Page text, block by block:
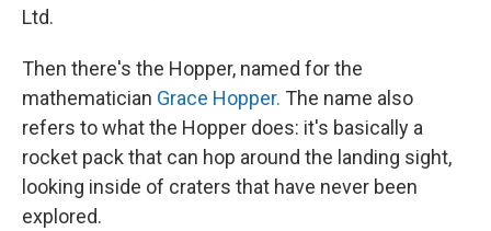
Ltd.
Then there's the Hopper, named for the
mathematician Grace Hopper. The name also
refers to what the Hopper does: it's basically a
rocket pack that can hop around the landing sight,
looking inside of craters that have never been
explored.